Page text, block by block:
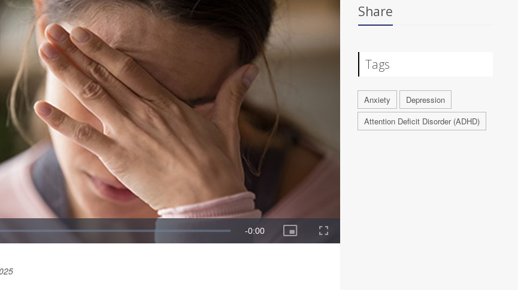
Share
Tags
Anxiety
Depression
Attention Deficit Disorder (ADHD)